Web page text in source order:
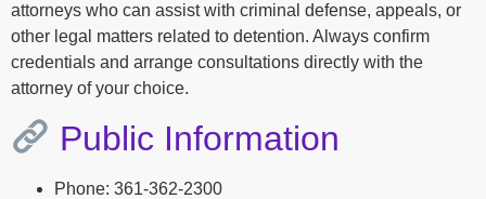
attorneys who can assist with criminal defense, appeals, or
other legal matters related to detention. Always confirm
credentials and arrange consultations directly with the
attorney of your choice.
Public Information
Phone: 361-362-2300